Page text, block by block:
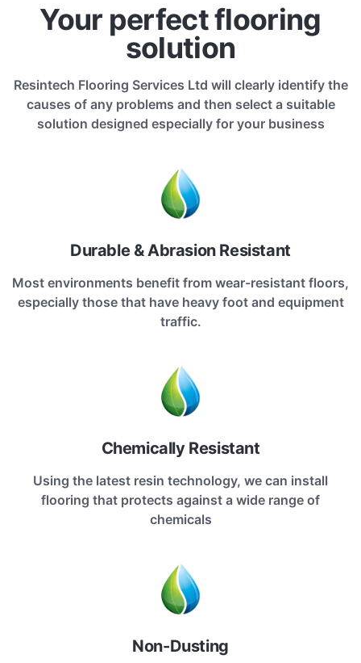
Your perfect flooring
solution
Resintech Flooring Services Ltd will clearly identify the
causes of any problems and then select a suitable
solution designed especially for your business
Durable & Abrasion Resistant
Most environments benefit from wear-resistant floors,
especially those that have heavy foot and equipment
traffic.
Chemically Resistant
Using the latest resin technology, we can install
flooring that protects against a wide range of
chemicals
Non-Dusting